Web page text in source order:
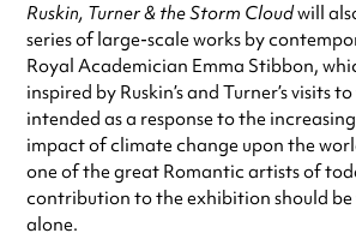
Ruskin, Turner & the Storm Cloudwill
series of large-scale works by
Royal Academician Emma Stibbon,
inspired by Ruskin’s and Turner’s visits
intended as a response to the
impact of climate change upon the
one of the great Romantic artists of
contribution to the exhibition should be
alone.